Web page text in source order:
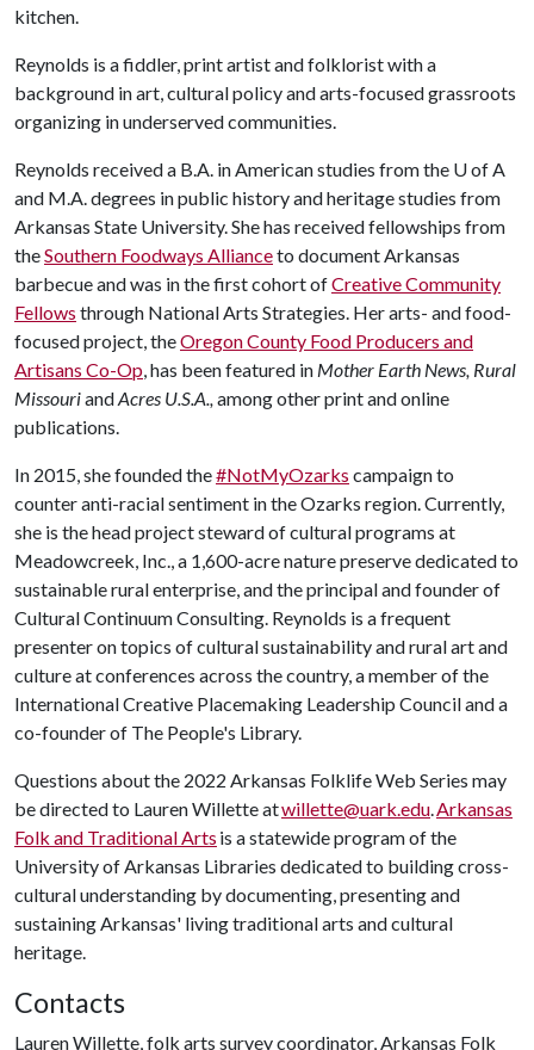
kitchen.
Reynolds is a fiddler, print artist and folklorist with a
background in art, cultural policy and arts-focused grassroots
organizing in underserved communities.
Reynolds received a B.A. in American studies from the U of A
and M.A. degrees in public history and heritage studies from
Arkansas State University. She has received fellowships from
theSouthern Foodways Allianceto document Arkansas
barbecue and was in the first cohort ofCreative Community
Fellows through National Arts Strategies. Her arts- and food-
focused project, theOregon County Food Producers and
Artisans Co-Op, has been featured in Mother Earth News, Rural
MissouriandAcres U.S.A.,among other print and online
publications.
In 2015, she founded the#NotMyOzarks campaign to
counter anti-racial sentiment in the Ozarks region. Currently,
she is the head project steward of cultural programs at
Meadowcreek, Inc., a 1,600-acre nature preserve dedicated to
sustainable rural enterprise, and the principal and founder of
Cultural Continuum Consulting. Reynolds is a frequent
presenter on topics of cultural sustainability and rural art and
culture at conferences across the country, a member of the
International Creative Placemaking Leadership Council and a
co-founder of The People's Library.
Questions about the 2022 Arkansas Folklife Web Series may
be directed to Lauren Willette atwillette@uark.edu.Arkansas
Folk and Traditional Arts is a statewide program of the
University of Arkansas Libraries dedicated to building cross-
cultural understanding by documenting, presenting and
sustaining Arkansas' living traditional arts and cultural
heritage.
Contacts
Lauren Willette, folk arts survey coordinator, Arkansas Folk